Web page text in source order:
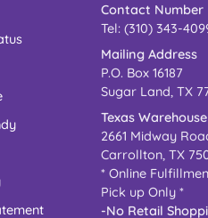
Contact Number
Tel: (310) 343-
Mailing Address
P.O. Box 16187
Sugar Land, TX
Texas Warehouse
2661 Midway
Carrollton, TX
* Online
Pick up Only *
-No Retail